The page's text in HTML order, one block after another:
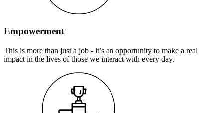
Empowerment
This is more than just a job - it’s an opportunity to make a real
impact in the lives of those we interact with every day.